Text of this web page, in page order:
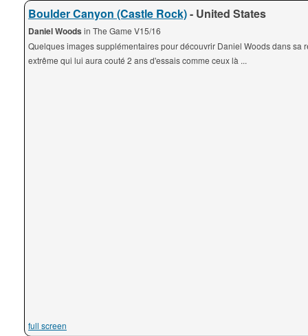
Boulder Canyon (Castle Rock)- United States
Daniel Woods in The Game V15/16
Quelques images supplémentaires pour découvrir Daniel Woods dans sa
extrême qui lui aura couté 2 ans d'essais comme ceux là ...
full screen